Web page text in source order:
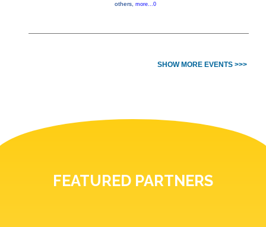
others, more...0
SHOW MORE EVENTS >>>
FEATURED PARTNERS